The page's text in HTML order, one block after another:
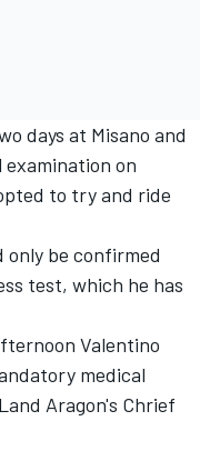
days at Misano and
on
to try and ride
be confirmed
test, which he has
Valentino
medical
Aragon's Chrief